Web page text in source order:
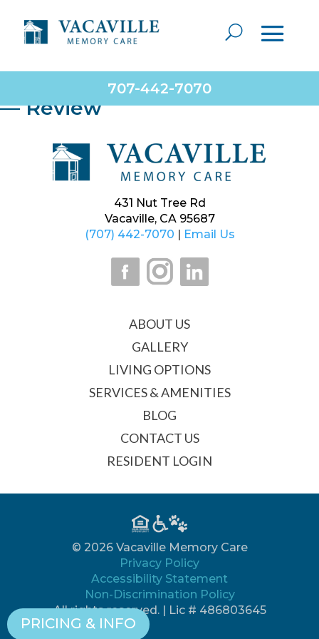
707-442-7070
PRICING & INFO
needs of the residents first. Employees are very
dedicated and make their residents feel like family.
— Review
431 Nut Tree Rd
Vacaville, CA 95687
(707) 442-7070 | Email Us
ABOUT US
GALLERY
LIVING OPTIONS
SERVICES & AMENITIES
BLOG
CONTACT US
RESIDENT LOGIN
© 2026 Vacaville Memory Care
Privacy Policy
Accessibility Statement
Non-Discrimination Policy
All rights reserved. | Lic # 486803645